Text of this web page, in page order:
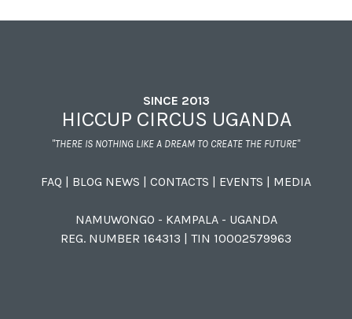
SINCE 2013
HICCUP CIRCUS UGANDA
"THERE IS NOTHING LIKE A DREAM TO CREATE THE FUTURE"
FAQ | BLOG NEWS | CONTACTS | EVENTS | MEDIA
NAMUWONGO - KAMPALA - UGANDA
REG. NUMBER 164313 | TIN 10002579963